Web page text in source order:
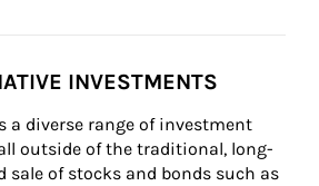
INVESTMENTS
a diverse range of investment
outside of the traditional, long-
sale of stocks and bonds such as